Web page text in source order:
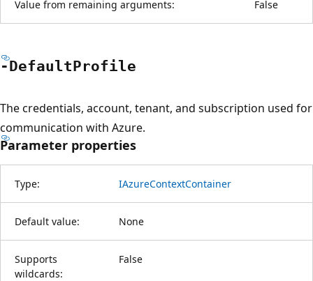
Value from remaining arguments: False
-DefaultProfile
The credentials, account, tenant, and subscription used for
communication with Azure.
Parameter properties
Type: IAzureContextContainer
Default value: None
Supports
wildcards:
False